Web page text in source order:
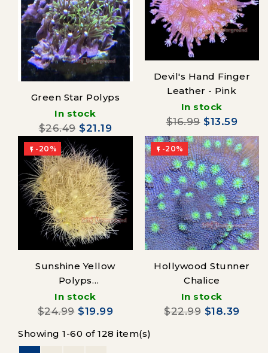
Green Star Polyps
In stock
$26.49 $21.19
Devil's Hand Finger
Leather - Pink
In stock
$16.99 $13.59
 -20%
Sunshine Yellow
Polyps
(Parazoanthus)
In stock
$24.99 $19.99
 -20%
Hollywood Stunner
Chalice
In stock
$22.99 $18.39
Showing 1-60 of 128 item(s)